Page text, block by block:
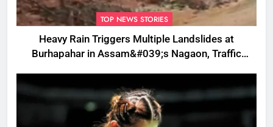
TOP NEWS STORIES
Heavy Rain Triggers Multiple Landslides at
Burhapahar in Assam&#039;s Nagaon, Traffic